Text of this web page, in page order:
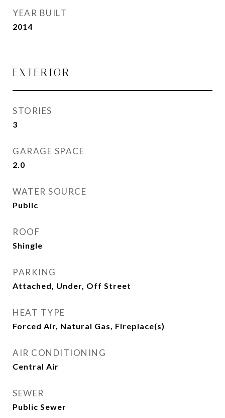
YEAR BUILT
2014
EXTERIOR
STORIES
3
GARAGE SPACE
2.0
WATER SOURCE
Public
ROOF
Shingle
PARKING
Attached, Under, Off Street
HEAT TYPE
Forced Air, Natural Gas, Fireplace(s)
AIR CONDITIONING
Central Air
SEWER
Public Sewer